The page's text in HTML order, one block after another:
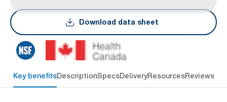
Download data sheet
Key benefitsDescriptionSpecsDeliveryResourcesReviews